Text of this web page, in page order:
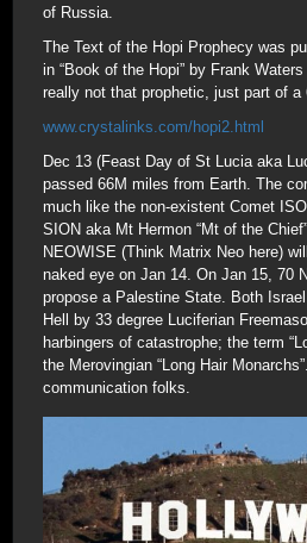
of Russia.
The Text of the Hopi Prophecy was
in “Book of the Hopi” by Frank
really not that prophetic, just part of a
www.crystalinks.com/hopi2.html
Dec 13 (Feast Day of St Lucia aka
passed 66M miles from Earth. The
much like the non-existent Comet
SION aka Mt Hermon “Mt of the
NEOWISE (Think Matrix Neo here)
naked eye on Jan 14. On Jan 15, 70
propose a Palestine State. Both
Hell by 33 degree Luciferian
harbingers of catastrophe; the term
the Merovingian “Long Hair
communication folks.